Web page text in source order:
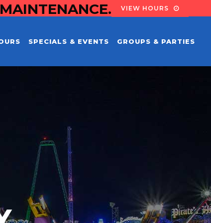
VIEW HOURS
SPECIALS & EVENTS GROUPS & PARTIES